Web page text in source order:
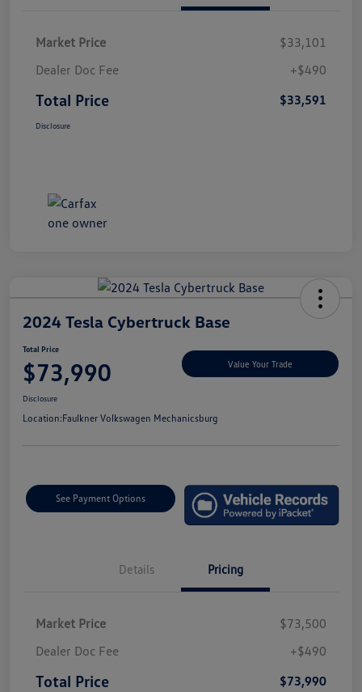
Market Price
$33,101
Dealer Doc Fee
+$490
Total Price $33,591
Disclosure
2024 Tesla Cybertruck Base
Total Price
$73,990 Value Your Trade
Disclosure
Location:Faulkner Volkswagen Mechanicsburg
See Payment Options
Details Pricing
Market Price
$73,500
Dealer Doc Fee
+$490
Total Price $73,990